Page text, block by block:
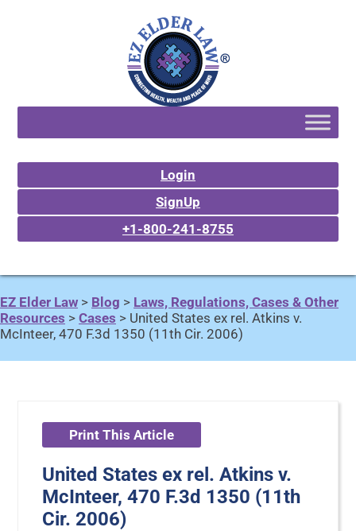
Login
SignUp
+1-800-241-8755
EZ Elder Law > Blog > Laws, Regulations, Cases & Other
Resources > Cases > United States ex rel. Atkins v.
McInteer, 470 F.3d 1350 (11th Cir. 2006)
Print This Article
United States ex rel. Atkins v.
McInteer, 470 F.3d 1350 (11th
Cir. 2006)